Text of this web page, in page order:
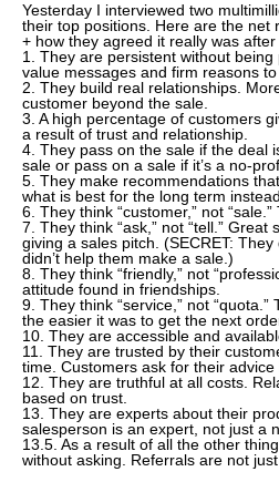
Yesterday I interviewed two
their top positions. Here are the net
+ how they agreed it really was
1. They are persistent without
value messages and firm reasons
2. They build real relationships.
customer beyond the sale.
3. A high percentage of customers
a result of trust and relationship.
4. They pass on the sale if the deal
sale or pass on a sale if it’s a no-
5. They make recommendations
what is best for the long term
6. They think “customer,” not
7. They think “ask,” not “tell.”
giving a sales pitch. (SECRET:
didn’t help them make a sale.)
8. They think “friendly,” not
attitude found in friendships.
9. They think “service,” not
the easier it was to get the next
10. They are accessible and
11. They are trusted by their
time. Customers ask for their advice
12. They are truthful at all costs.
based on trust.
13. They are experts about their
salesperson is an expert, not just a
13.5. As a result of all the other
without asking. Referrals are not